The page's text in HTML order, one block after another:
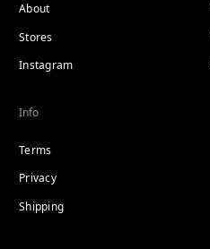
About
Stores
Instagram
Info
Terms
Privacy
Shipping